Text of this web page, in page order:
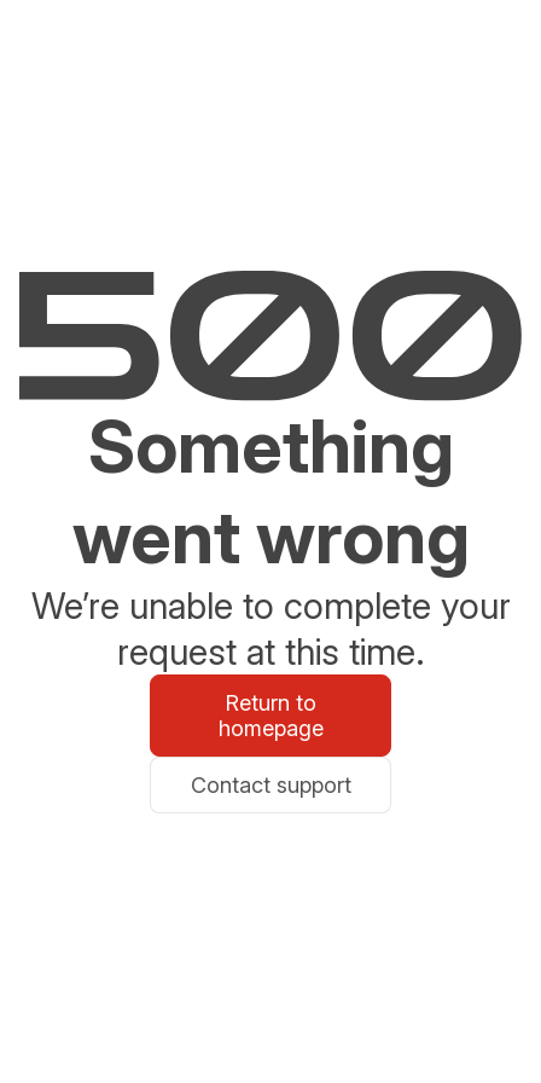
Something
went wrong
We’re unable to complete your
request at this time.
Return to
homepage
Contact support